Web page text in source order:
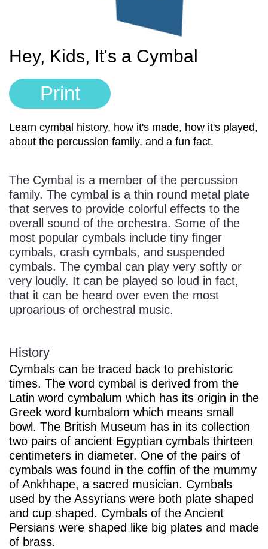
Manuscript Paper Generator
Free Practice Charts
Music Theory Arcade
Hey, Kids, It's a Cymbal
Print
Learn cymbal history, how it's made, how it's played,
about the percussion family, and a fun fact.
The Cymbal is a member of the percussion
family. The cymbal is a thin round metal plate
that serves to provide colorful effects to the
overall sound of the orchestra. Some of the
most popular cymbals include tiny finger
cymbals, crash cymbals, and suspended
cymbals. The cymbal can play very softly or
very loudly. It can be played so loud in fact,
that it can be heard over even the most
uproarious of orchestral music.
History
Cymbals can be traced back to prehistoric
times. The word cymbal is derived from the
Latin word cymbalum which has its origin in the
Greek word kumbalom which means small
bowl. The British Museum has in its collection
two pairs of ancient Egyptian cymbals thirteen
centimeters in diameter. One of the pairs of
cymbals was found in the coffin of the mummy
of Ankhhape, a sacred musician. Cymbals
used by the Assyrians were both plate shaped
and cup shaped. Cymbals of the Ancient
Persians were shaped like big plates and made
of brass.